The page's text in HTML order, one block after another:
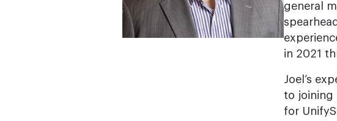
general
in 2021
Joel’s
to joining
for